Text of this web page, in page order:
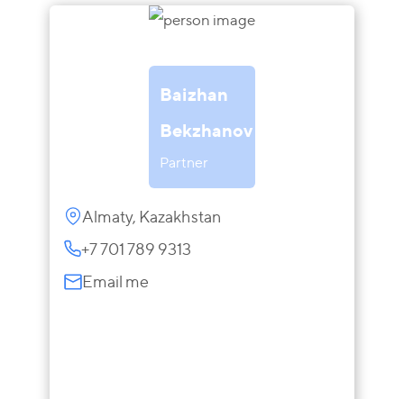
Baizhan
Bekzhanov
Partner
Almaty, Kazakhstan
+7 701 789 9313
Email me